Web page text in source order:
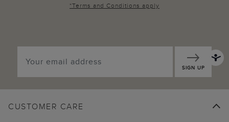
*Terms and Conditions apply
SIGN UP
CUSTOMER CARE